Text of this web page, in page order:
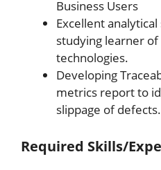
Business Users
Excellent
studying learner
technologies.
Developing
metrics report to
slippage of defects.
Required Skills/